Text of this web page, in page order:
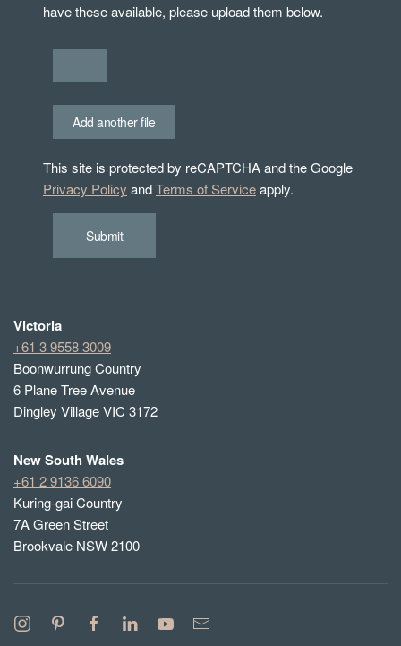
have these available, please upload them below.
Add another file
This site is protected by reCAPTCHA and the Google
Privacy Policy andTerms of Serviceapply.
Submit
Victoria
+61 3 9558 3009
Boonwurrung Country
6 Plane Tree Avenue
Dingley Village VIC 3172
New South Wales
+61 2 9136 6090
Kuring-gai Country
7A Green Street
Brookvale NSW 2100